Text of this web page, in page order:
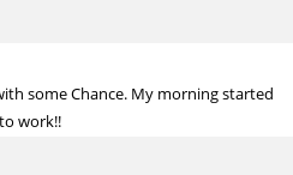
some Chance. My morning started
work!!